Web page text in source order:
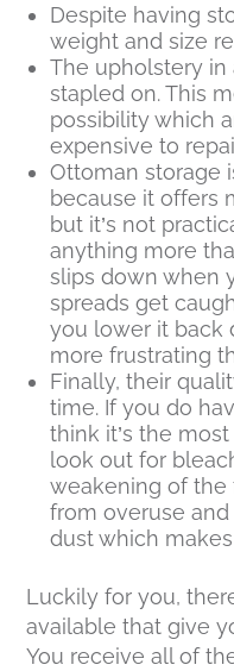
Despite having
weight and size
The upholstery in
stapled on. This
possibility which
expensive to
Ottoman storage
because it offers
but it’s not
anything more
slips down when
spreads get
you lower it back
more frustrating
Finally, their
time. If you do
think it’s the
look out for
weakening of the
from overuse
dust which
Luckily for you,
available that give
You receive all of